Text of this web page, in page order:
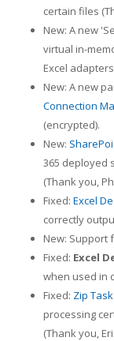
certain files
New: A new
virtual in-
Excel
New: A new
Connection
(encrypted).
New:
365 deployed
(Thank you,
Fixed: Excel
correctly
New: Support
Fixed: Excel
when used in
Fixed: Zip Task
processing
(Thank you,